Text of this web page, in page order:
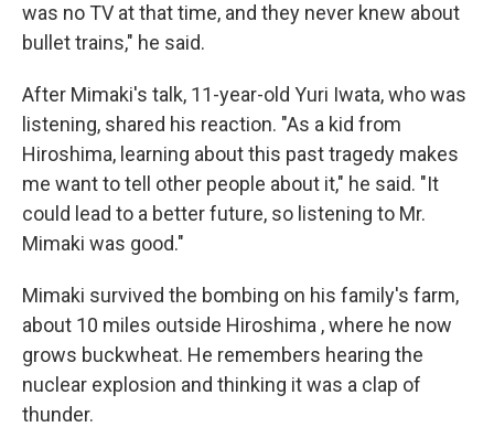
was no TV at that time, and they never knew about
bullet trains," he said.
After Mimaki's talk, 11-year-old Yuri Iwata, who was
listening, shared his reaction. "As a kid from
Hiroshima, learning about this past tragedy makes
me want to tell other people about it," he said. "It
could lead to a better future, so listening to Mr.
Mimaki was good."
Mimaki survived the bombing on his family's farm,
about 10 miles outside Hiroshima , where he now
grows buckwheat. He remembers hearing the
nuclear explosion and thinking it was a clap of
thunder.